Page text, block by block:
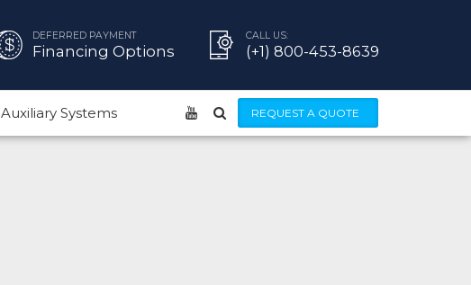
DEFERRED PAYMENT
Financing Options
CALL US:
(+1) 800-453-8639
REQUEST A QUOTE
Auxiliary Systems